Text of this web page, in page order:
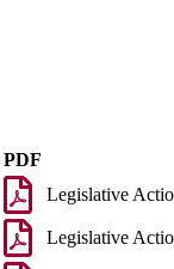
PDF
Legislative
Legislative